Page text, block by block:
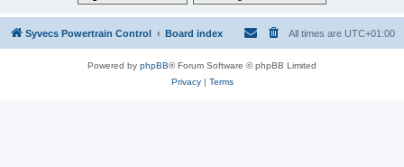
Syvecs Powertrain Control Board index All times are UTC+01:00
Powered by phpBB® Forum Software © phpBB Limited
Privacy| Terms